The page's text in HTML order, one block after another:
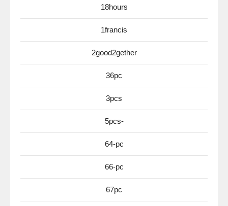
18hours
1francis
2good2gether
36pc
3pcs
5pcs-
64-pc
66-pc
67pc